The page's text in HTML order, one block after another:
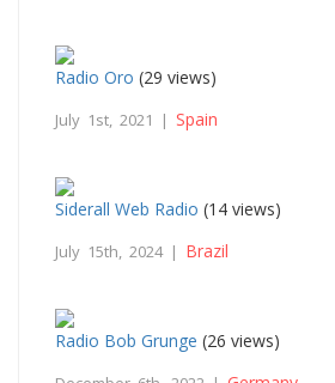
Radio Oro (29 views)
July 1st, 2021 | Spain
Siderall Web Radio (14 views)
July 15th, 2024 | Brazil
Radio Bob Grunge (26 views)